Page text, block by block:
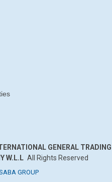
GENERAL TRADING
W.L.L All Rights Reserved
GROUP